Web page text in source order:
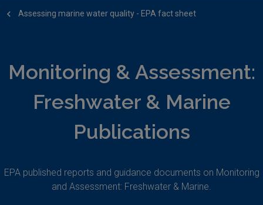
Assessing marine water quality - EPA fact sheet
Monitoring & Assessment:
Freshwater & Marine
Publications
EPA published reports and guidance documents on Monitoring
and Assessment: Freshwater & Marine.